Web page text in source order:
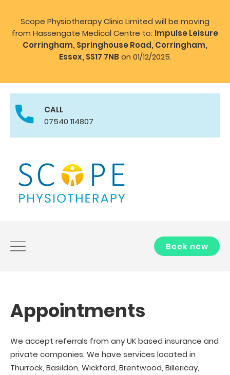
Scope Physiotherapy Clinic Limited will be moving
from Hassengate Medical Centre to: Impulse Leisure
Corringham, Springhouse Road, Corringham,
Essex, SS17 7NB on 01/12/2025.
CALL
07540 114807
Book now
Appointments
We accept referrals from any UK based insurance and
private companies. We have services located in
Thurrock, Basildon, Wickford, Brentwood, Billericay,